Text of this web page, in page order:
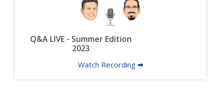
Q&A LIVE - Summer Edition
2023
Watch Recording 🠮